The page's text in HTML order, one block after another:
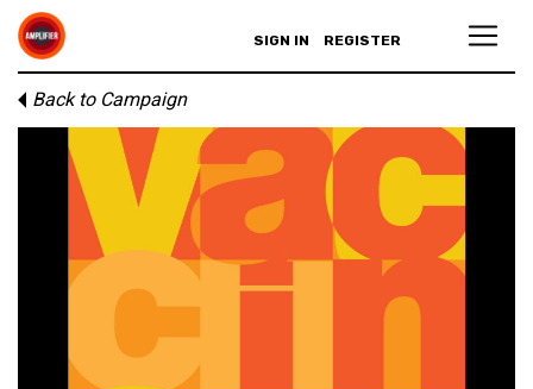
SIGN IN REGISTER
Back to Campaign